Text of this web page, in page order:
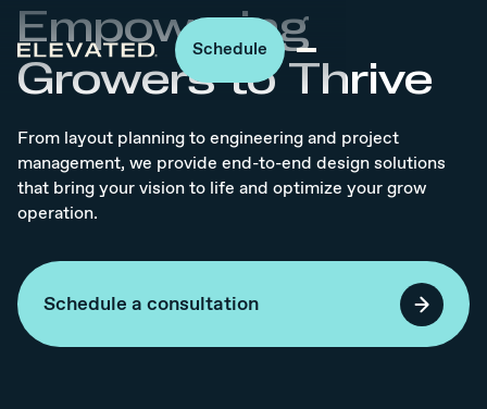
Schedule
Empowering
Growers to Thrive
From layout planning to engineering and project
management, we provide end-to-end design solutions
that bring your vision to life and optimize your grow
operation.
Schedule a consultation